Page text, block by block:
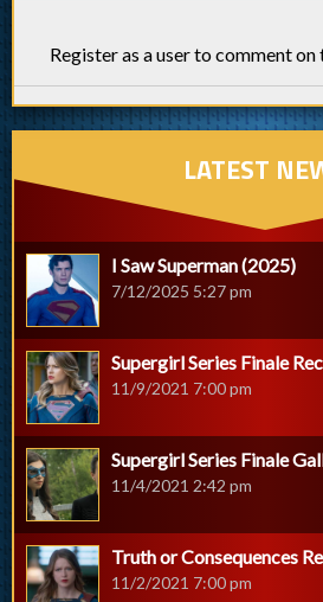
Register as a user to comment
LATEST
I Saw Superman (2025)
7/12/2025 5:27 pm
Supergirl Series Finale
11/9/2021 7:00 pm
Supergirl Series Finale
11/4/2021 2:42 pm
Truth or Consequences
11/2/2021 7:00 pm